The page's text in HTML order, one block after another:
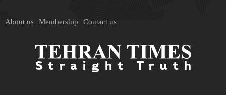
About us Membership Contact us